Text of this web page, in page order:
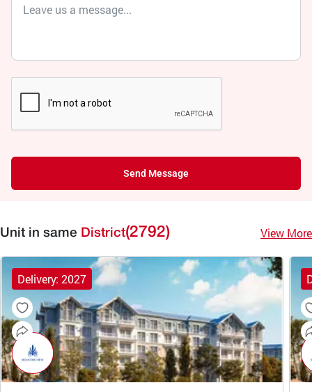
Send Message
Unit in same District(2792) View More
Delivery: 2027